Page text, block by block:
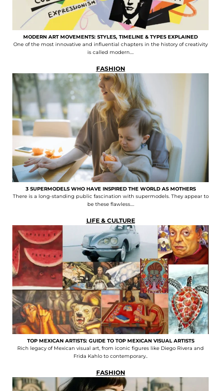
MODERN ART MOVEMENTS: STYLES, TIMELINE & TYPES EXPLAINED
One of the most innovative and influential chapters in the history of creativity
is called modern....
FASHION
3 SUPERMODELS WHO HAVE INSPIRED THE WORLD AS MOTHERS
There is a long-standing public fascination with supermodels. They appear to
be these flawless....
LIFE & CULTURE
TOP MEXICAN ARTISTS: GUIDE TO TOP MEXICAN VISUAL ARTISTS
Rich legacy of Mexican visual art, from iconic figures like Diego Rivera and
Frida Kahlo to contemporary..
FASHION